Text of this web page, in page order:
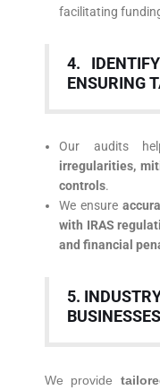
facilitating
4.
ENSURING
Our audits
irregularities,
controls.
We ensure
with IRAS
and financial
5.
We provide